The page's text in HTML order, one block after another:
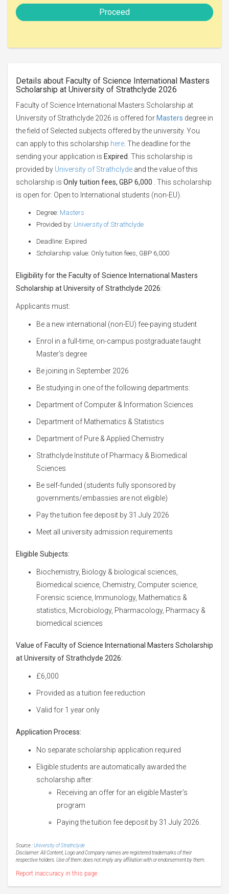
Proceed
Details about Faculty of Science International Masters
Scholarship at University of Strathclyde 2026
Faculty of Science International Masters Scholarship at
University of Strathclyde 2026 is offered for Masters degree in
the field of Selected subjects offered by the university. You
can apply to this scholarship here . The deadline for the
sending your application is Expired . This scholarship is
provided by University of Strathclyde and the value of this
scholarship is Only tuition fees, GBP 6,000 . This scholarship
is open for: Open to International students (non-EU).
Degree: Masters
Provided by: University of Strathclyde
Deadline: Expired
Scholarship value: Only tuition fees, GBP 6,000
Eligibility for the Faculty of Science International Masters
Scholarship at University of Strathclyde 2026:
Applicants must:
Be a new international (non-EU) fee-paying student
Enrol in a full-time, on-campus postgraduate taught
Master’s degree
Be joining in September 2026
Be studying in one of the following departments:
Department of Computer & Information Sciences
Department of Mathematics & Statistics
Department of Pure & Applied Chemistry
Strathclyde Institute of Pharmacy & Biomedical
Sciences
Be self-funded (students fully sponsored by
governments/embassies are not eligible)
Pay the tuition fee deposit by 31 July 2026
Meet all university admission requirements
Eligible Subjects:
Biochemistry, Biology & biological sciences,
Biomedical science, Chemistry, Computer science,
Forensic science, Immunology, Mathematics &
statistics, Microbiology, Pharmacology, Pharmacy &
biomedical sciences
Value of Faculty of Science International Masters Scholarship
at University of Strathclyde 2026:
£6,000
Provided as a tuition fee reduction
Valid for 1 year only
Application Process:
No separate scholarship application required
Eligible students are automatically awarded the
scholarship after:
Receiving an offer for an eligible Master’s
program
Paying the tuition fee deposit by 31 July 2026.
Source :University of Strathclyde
Disclaimer: All Content, Logo and Company names are registered trademarks of their
respective holders. Use of them does not imply any affiliation with or endorsement by them.
Report inaccuracy in this page